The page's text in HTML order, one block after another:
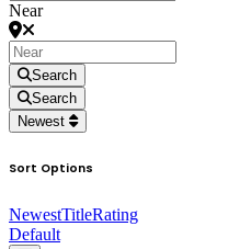
Near
Search
Search
Newest
Sort Options
NewestTitleRating
Default